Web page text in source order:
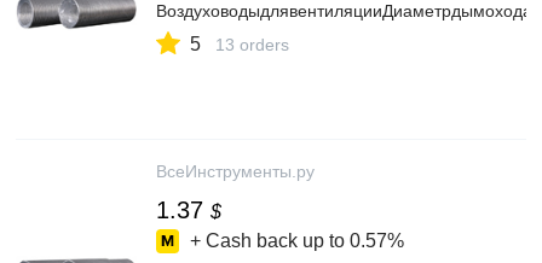
5 13 orders
ВсеИнструменты.ру
1.37 $
+ Cash back up to 0.57%